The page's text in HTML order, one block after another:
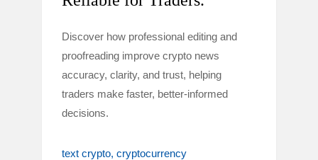
Discover how professional editing and
proofreading improve crypto news
accuracy, clarity, and trust, helping
traders make faster, better-informed
decisions.
text crypto cryptocurrency